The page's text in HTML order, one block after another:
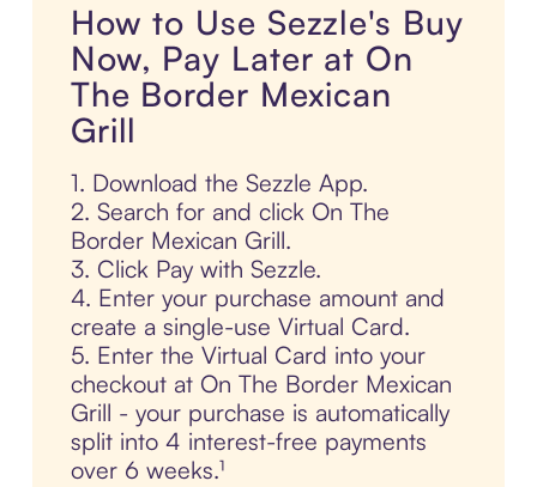
How to Use Sezzle's Buy
Now, Pay Later at On
The Border Mexican
Grill
1. Download the Sezzle App.
2. Search for and click On The
Border Mexican Grill.
3. Click Pay with Sezzle.
4. Enter your purchase amount and
create a single-use Virtual Card.
5. Enter the Virtual Card into your
checkout at On The Border Mexican
Grill - your purchase is automatically
split into 4 interest-free payments
over 6 weeks.¹